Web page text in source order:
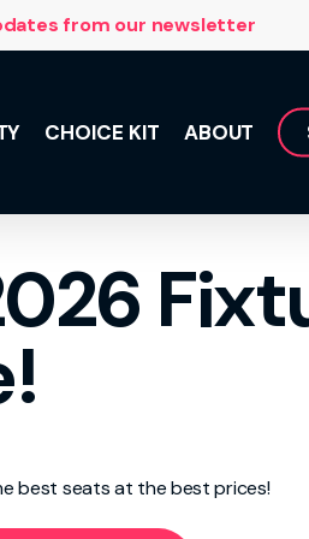
from our newsletter
CHOICE KIT ABOUT
best seats at the best prices!